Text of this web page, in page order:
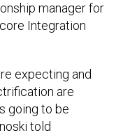
manager for
Integration
expecting and
are
going to be
told